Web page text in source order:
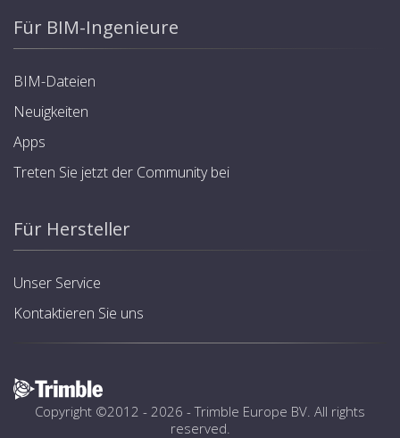
Für BIM-Ingenieure
BIM-Dateien
Neuigkeiten
Apps
Treten Sie jetzt der Community bei
Für Hersteller
Unser Service
Kontaktieren Sie uns
Copyright ©2012 - 2026 -Trimble Europe BV. All rights
reserved.